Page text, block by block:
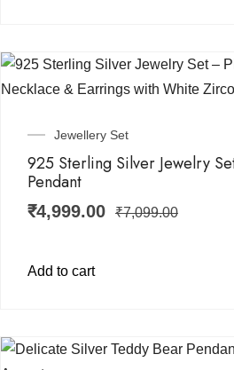
Jewellery Set
925 Sterling Silver Jewelry
Pendant
₹4,999.00 ₹7,099.00
Add to cart